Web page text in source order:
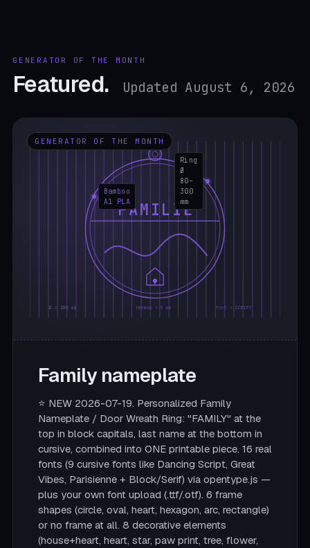
GENERATOR OF THE MONTH
Featured. Updated August 6, 2026
GENERATOR OF THE MONTH
FAMILIE
Ø = 180 mm rahmen = 5 mm font = SCRIPT
Ring
Ø
80–
300
mm
Bamboo
A1 PLA
Family nameplate
⭐ NEW 2026-07-19. Personalized Family
Nameplate / Door Wreath Ring: "FAMILY" at the
top in block capitals, last name at the bottom in
cursive, combined into ONE printable piece. 16 real
fonts (9 cursive fonts like Dancing Script, Great
Vibes, Parisienne + Block/Serif) via opentype.js —
plus your own font upload (.ttf/.otf). 6 frame
shapes (circle, oval, heart, hexagon, arc, rectangle)
or no frame at all. 8 decorative elements
(house+heart, heart, star, paw print, tree, flower,